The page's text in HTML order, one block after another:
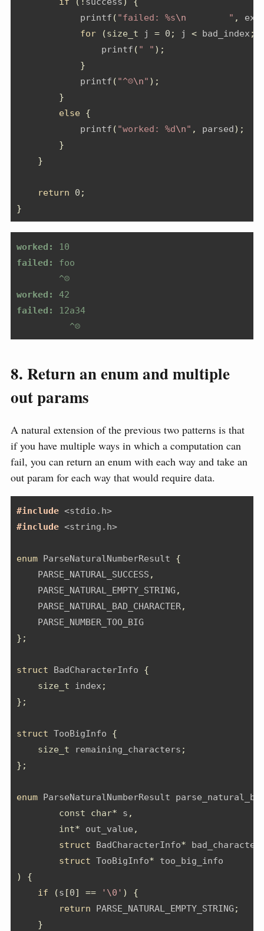
            printf
( "failed: %s\n
        "
,
for
(size_t j = 0 ; j < bad_index ;
                printf
( " " );
}
            printf
( "^☹️\n" );
}
else {
            printf
( "worked: %d\n" , parsed);
}
}
return 0 ;
}
worked:
10
failed:
foo
        ^☹️
worked:
42
failed:
12a34
          ^☹️
8. Return an enum and multiple
out params
A natural extension of the previous two patterns is that
if you have multiple ways in which a computation can
fail, you can return an enum with each way and take an
out param for each way that would require data.
#include <stdio.h>
#include <string.h>
enum ParseNaturalNumberResult {
    PARSE_NATURAL_SUCCESS
,
    PARSE_NATURAL_EMPTY_STRING
,
    PARSE_NATURAL_BAD_CHARACTER
,
    PARSE_NUMBER_TOO_BIG
};
struct BadCharacterInfo {
size_t index ;
};
struct TooBigInfo {
size_t remaining_characters ;
};
enum ParseNaturalNumberResult
const
char* s ,
int* out_value ,
struct BadCharacterInfo*
struct TooBigInfo* too_big_info
)
{
if
(s [0] == '\0' )
{
return PARSE_NATURAL_EMPTY_STRING ;
}